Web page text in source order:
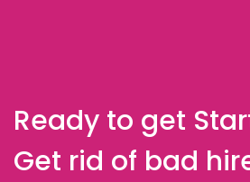
Ready to get
Get rid of bad